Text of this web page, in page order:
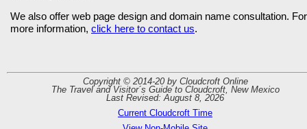
We also offer web page design and domain name consultation. For
more information, click here to contact us.
Copyright © 2014-20 by Cloudcroft Online
The Travel and Visitor´s Guide to Cloudcroft, New Mexico
Last Revised: August 8, 2026
Current Cloudcroft Time